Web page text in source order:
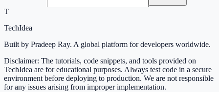
T
TechIdea
Built by Pradeep Ray. A global platform for developers worldwide.
Disclaimer: The tutorials, code snippets, and tools provided on
TechIdea are for educational purposes. Always test code in a secure
environment before deploying to production. We are not responsible
for any issues arising from improper implementation.